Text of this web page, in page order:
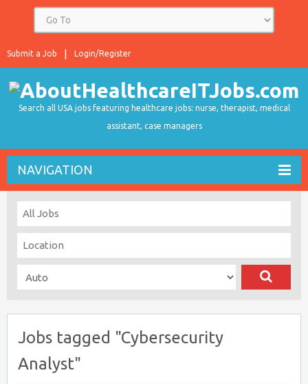
Login/Register
Submit a Job
Search all USA jobs featuring healthcare jobs: nurse, therapist, medical
assistant, case managers
NAVIGATION
Jobs tagged "Cybersecurity
Analyst"